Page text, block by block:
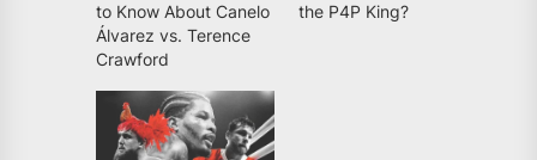
to Know About Canelo
Álvarez vs. Terence
Crawford
the P4P King?